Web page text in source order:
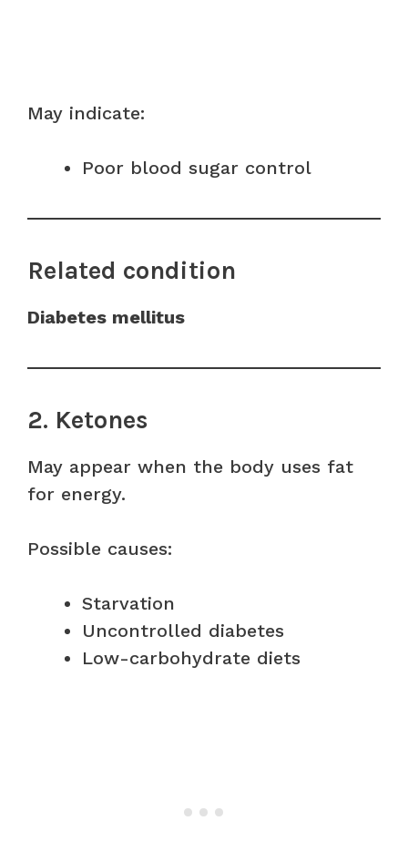
May indicate:
Poor blood sugar control
Related condition
Diabetes mellitus
2. Ketones
May appear when the body uses fat
for energy.
Possible causes:
Starvation
Uncontrolled diabetes
Low-carbohydrate diets